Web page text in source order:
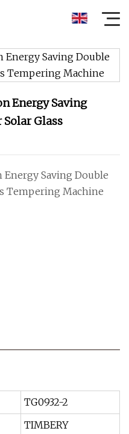
Energy Saving
Glass
Saving Double
Tempering Machine
TG0932-2
TIMBERY